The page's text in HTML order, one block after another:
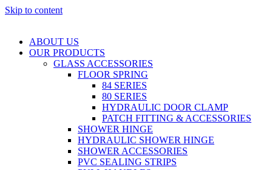
Skip to content
ABOUT US
OUR PRODUCTS
GLASS ACCESSORIES
FLOOR SPRING
84 SERIES
80 SERIES
HYDRAULIC DOOR CLAMP
PATCH FITTING & ACCESSORIES
SHOWER HINGE
HYDRAULIC SHOWER HINGE
SHOWER ACCESSORIES
PVC SEALING STRIPS